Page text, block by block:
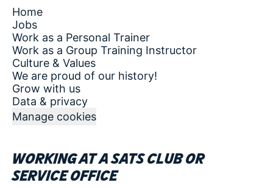
Home
Jobs
Work as a Personal Trainer
Work as a Group Training Instructor
Culture & Values
We are proud of our history!
Grow with us
Data & privacy
Manage cookies
Working at a SATS club or
service office